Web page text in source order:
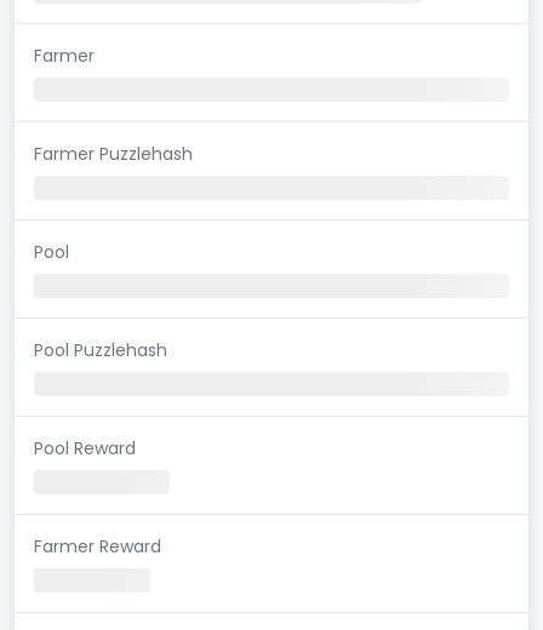
Farmer
Farmer Puzzlehash
Pool
Pool Puzzlehash
Pool Reward
Farmer Reward